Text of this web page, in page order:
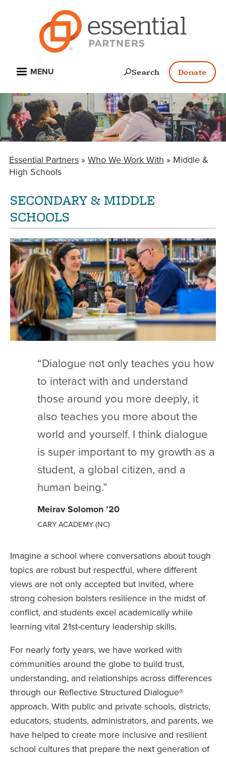
Open
Search Donate
MENU
BREADCRUMB
Essential Partners Who We Work With
Middle &
High Schools
SECONDARY & MIDDLE
SCHOOLS
“Dialogue not only teaches you how
to interact with and understand
those around you more deeply, it
also teaches you more about the
world and yourself. I think dialogue
is super important to my growth as a
student, a global citizen, and a
human being.”
Meirav Solomon ’20
CARY ACADEMY (NC)
Imagine a school where conversations about tough
topics are robust but respectful, where different
views are not only accepted but invited, where
strong cohesion bolsters resilience in the midst of
conflict, and students excel academically while
learning vital 21st-century leadership skills.
For nearly forty years, we have worked with
communities around the globe to build trust,
understanding, and relationships across differences
through our Reflective Structured Dialogue®
approach. With public and private schools, districts,
educators, students, administrators, and parents, we
have helped to create more inclusive and resilient
school cultures that prepare the next generation of